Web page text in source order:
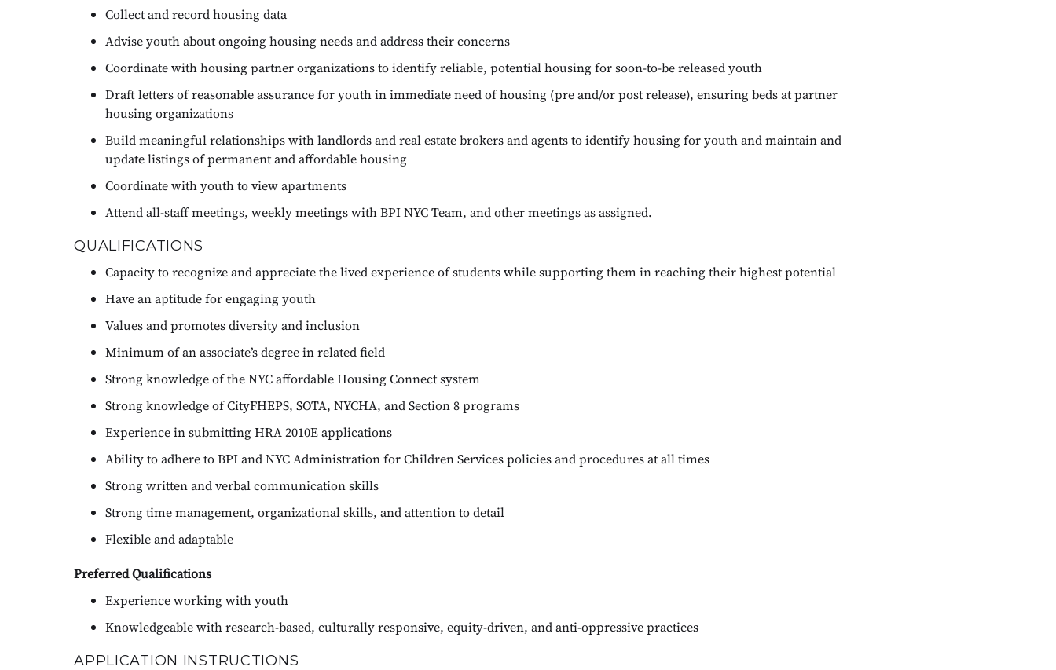
Collect and record housing data
Advise youth about ongoing housing needs and address their concerns
Coordinate with housing partner organizations to identify reliable, potential housing for soon-to-be released youth
Draft letters of reasonable assurance for youth in immediate need of housing (pre and/or post release), ensuring beds at partner
housing organizations
Build meaningful relationships with landlords and real estate brokers and agents to identify housing for youth and maintain and
update listings of permanent and affordable housing
Coordinate with youth to view apartments
Attend all-staff meetings, weekly meetings with BPI NYC Team, and other meetings as assigned.
QUALIFICATIONS
Capacity to recognize and appreciate the lived experience of students while supporting them in reaching their highest potential
Have an aptitude for engaging youth
Values and promotes diversity and inclusion
Minimum of an associate’s degree in related field
Strong knowledge of the NYC affordable Housing Connect system
Strong knowledge of CityFHEPS, SOTA, NYCHA, and Section 8 programs
Experience in submitting HRA 2010E applications
Ability to adhere to BPI and NYC Administration for Children Services policies and procedures at all times
Strong written and verbal communication skills
Strong time management, organizational skills, and attention to detail
Flexible and adaptable
Preferred Qualifications
Experience working with youth
Knowledgeable with research-based, culturally responsive, equity-driven, and anti-oppressive practices
APPLICATION INSTRUCTIONS